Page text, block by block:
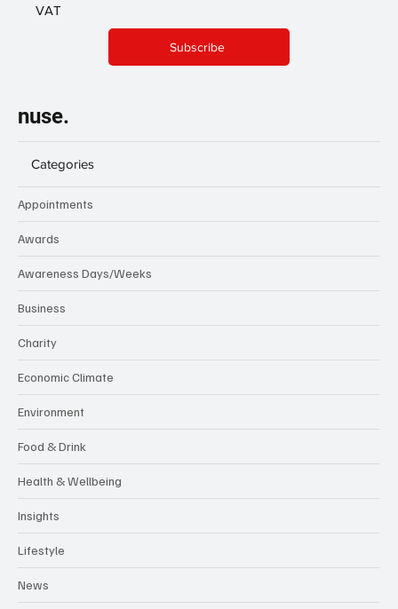
VAT
Subscribe
nuse.
Categories
Appointments
Awards
Awareness Days/Weeks
Business
Charity
Economic Climate
Environment
Food & Drink
Health & Wellbeing
Insights
Lifestyle
News